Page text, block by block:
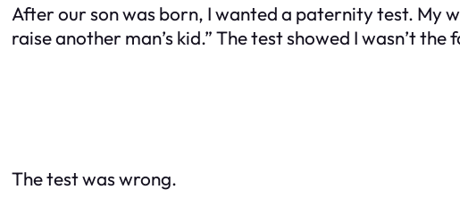
After our son was born, I wanted a paternity test. My
raise another man’s kid.” The test showed I wasn’t
The test was wrong.